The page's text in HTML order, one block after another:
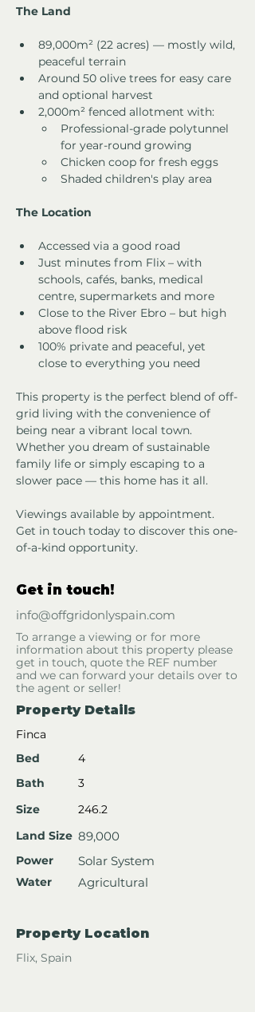
The Land
89,000m² (22 acres) — mostly wild,
peaceful terrain
Around 50 olive trees for easy care
and optional harvest
2,000m² fenced allotment with:
Professional-grade polytunnel
for year-round growing
Chicken coop for fresh eggs
Shaded children's play area
The Location
Accessed via a good road
Just minutes from Flix – with
schools, cafés, banks, medical
centre, supermarkets and more
Close to the River Ebro – but high
above flood risk
100% private and peaceful, yet
close to everything you need
This property is the perfect blend of off-
grid living with the convenience of
being near a vibrant local town.
Whether you dream of sustainable
family life or simply escaping to a
slower pace — this home has it all.
Viewings available by appointment.
Get in touch today to discover this one-
of-a-kind opportunity.
Get in touch!
info@offgridonlyspain.com
To arrange a viewing or for more
information about this property please
get in touch, quote the REF number
and we can forward your details over to
the agent or seller!
Property Details
Finca
Bed
Bath
Size
Land Size
Power
Water
4
3
246.2
89,000
Solar System
Agricultural
Property Location
Flix, Spain